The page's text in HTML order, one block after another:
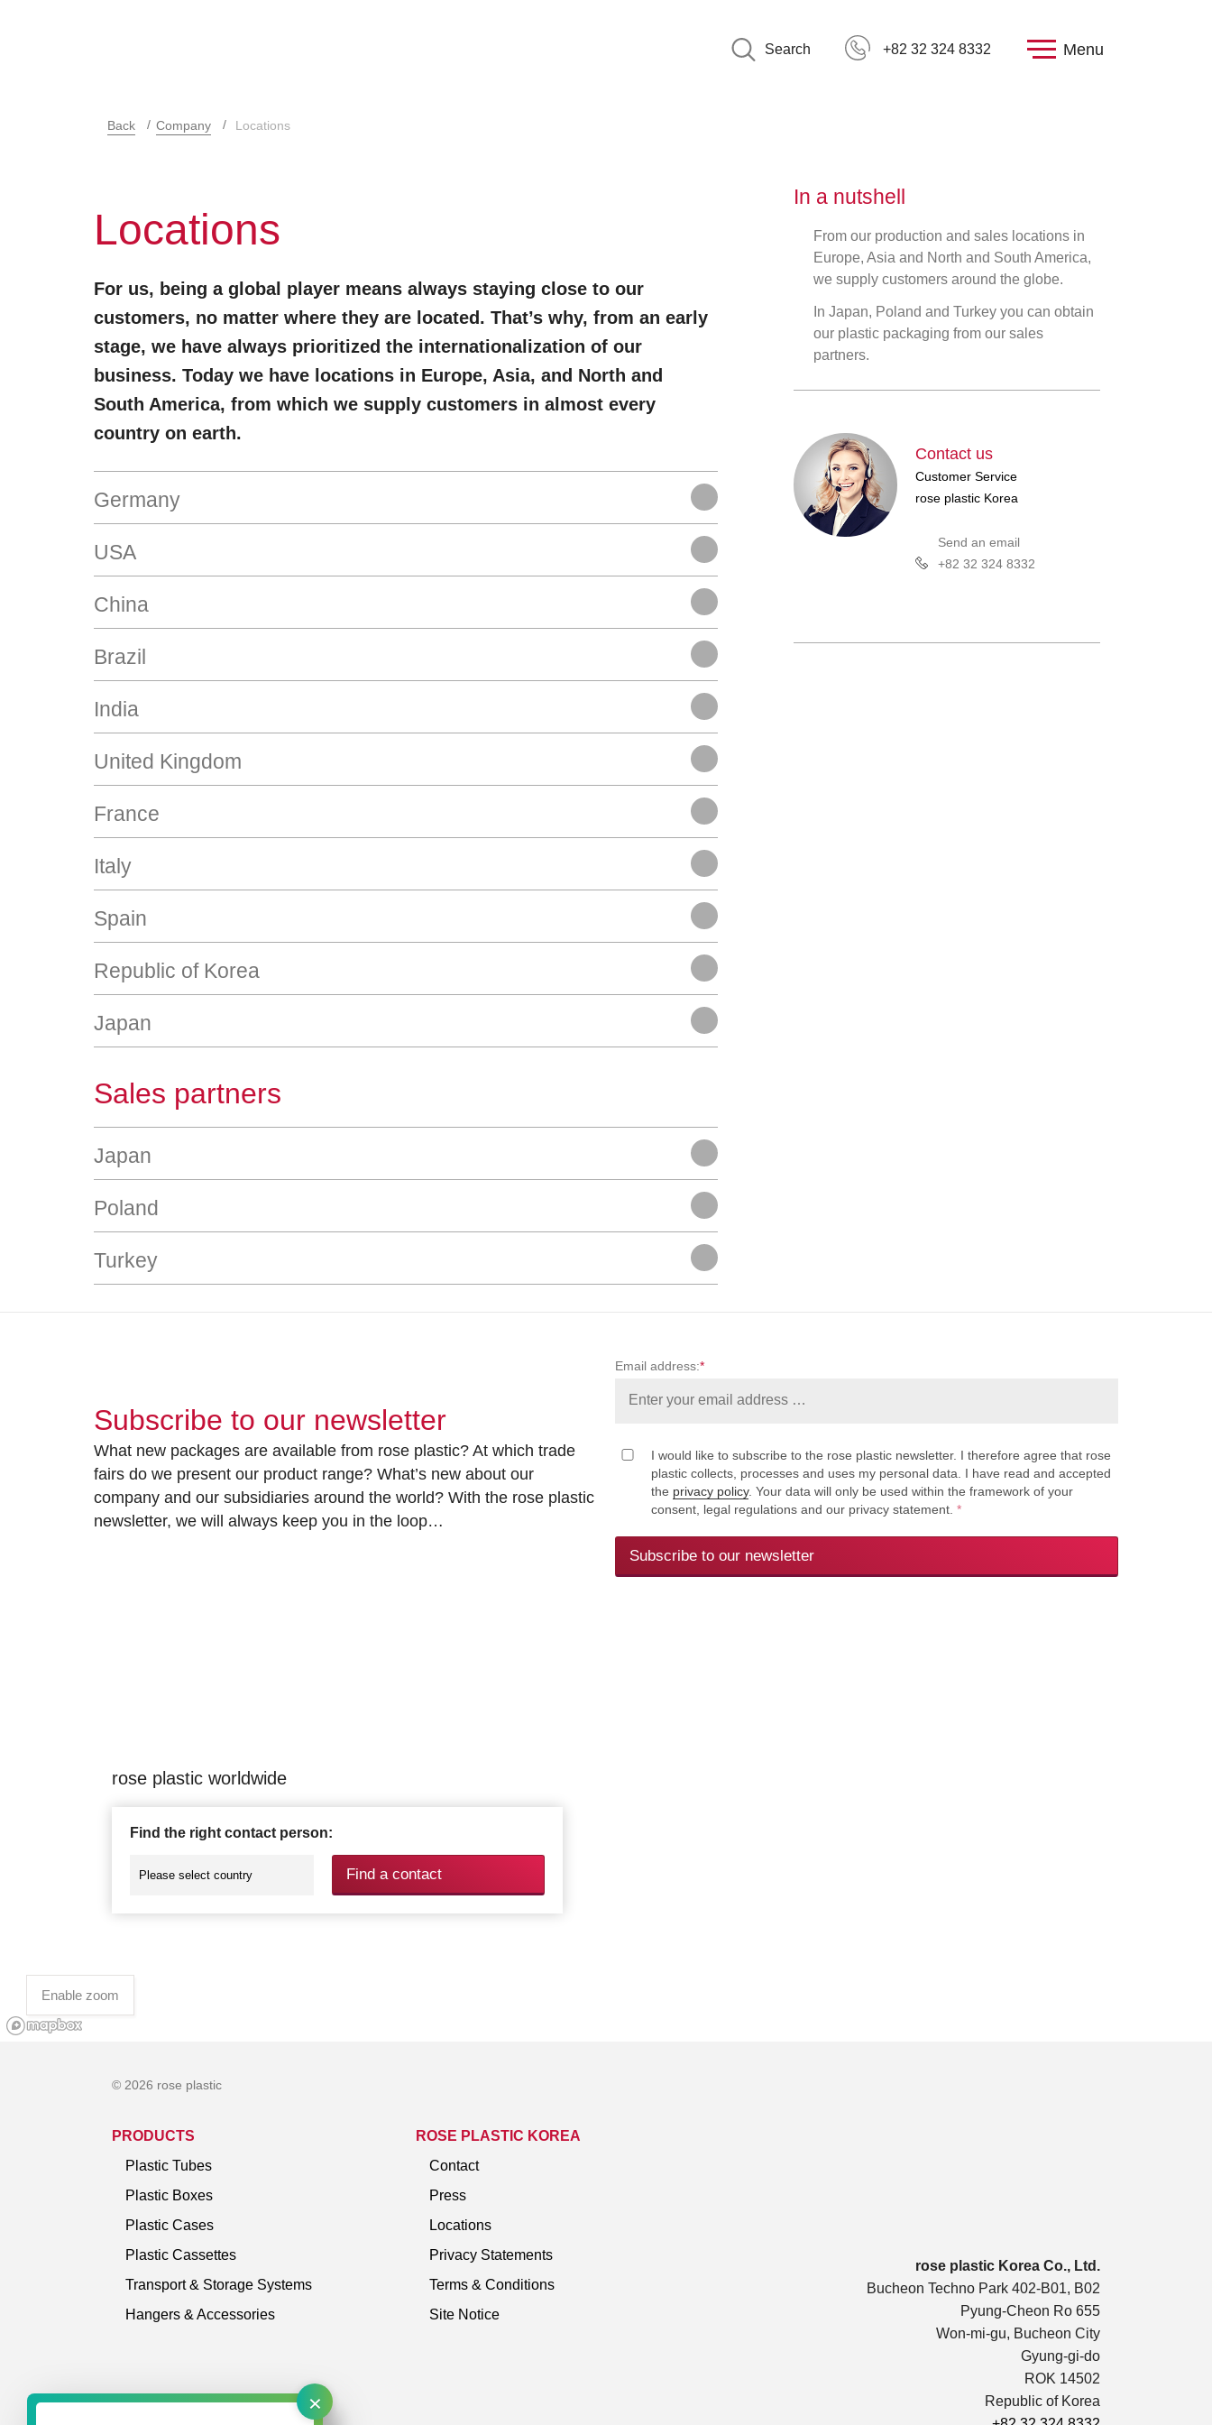
Search +82 32 324 8332 Menu
Back Company Locations
Locations
For us, being a global player means always staying close to our
customers, no matter where they are located. That’s why, from an early
stage, we have always prioritized the internationalization of our
business. Today we have locations in Europe, Asia, and North and
South America, from which we supply customers in almost every
country on earth.
Germany
USA
China
Brazil
India
United Kingdom
France
Italy
Spain
Republic of Korea
Japan
Sales partners
Japan
Poland
Turkey
In a nutshell
From our production and sales locations in
Europe, Asia and North and South America,
we supply customers around the globe.
In Japan, Poland and Turkey you can obtain
our plastic packaging from our sales
partners.
Contact us
Customer Service
rose plastic Korea
Send an email
+82 32 324 8332
×
Subscribe to our newsletter
What new packages are available from rose plastic? At which trade
fairs do we present our product range? What’s new about our
company and our subsidiaries around the world? With the rose plastic
newsletter, we will always keep you in the loop…
Email address:*
I would like to subscribe to the rose plastic newsletter. I therefore agree that rose
plastic collects, processes and uses my personal data. I have read and accepted
the privacy policy. Your data will only be used within the framework of your
consent, legal regulations and our privacy statement. *
Subscribe to our newsletter
rose plastic worldwide
Find the right contact person:
Find a contact
Enable zoom
rose plastic Korea Co., Ltd.
Bucheon Techno Park 402-B01, B02
Pyung-Cheon Ro 655
Won-mi-gu, Bucheon City
Gyung-gi-do
ROK 14502
Republic of Korea
© 2026 rose plastic
PRODUCTS
Plastic Tubes
Plastic Boxes
Plastic Cases
Plastic Cassettes
Transport & Storage Systems
Hangers & Accessories
ROSE PLASTIC KOREA
Contact
Press
Locations
Privacy Statements
Terms & Conditions
Site Notice